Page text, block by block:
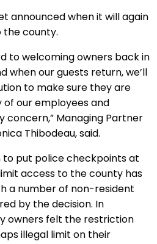
announced when it will again
the county.
to welcoming owners back in
when our guests return, we’ll
to make sure they are
of our employees and
concern,” Managing Partner
Thibodeau, said.
to put police checkpoints at
access to the county has
a number of non-resident
by the decision. In
owners felt the restriction
illegal limit on their